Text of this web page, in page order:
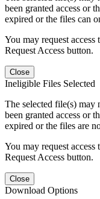
been granted access or
expired or the files can
You may request
Request Access button.
Close
Ineligible Files Selected
The selected file(s) may
been granted access or
expired or the files are
You may request
Request Access button.
Close
Download Options